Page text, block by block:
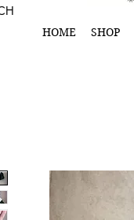
HOME SHOP